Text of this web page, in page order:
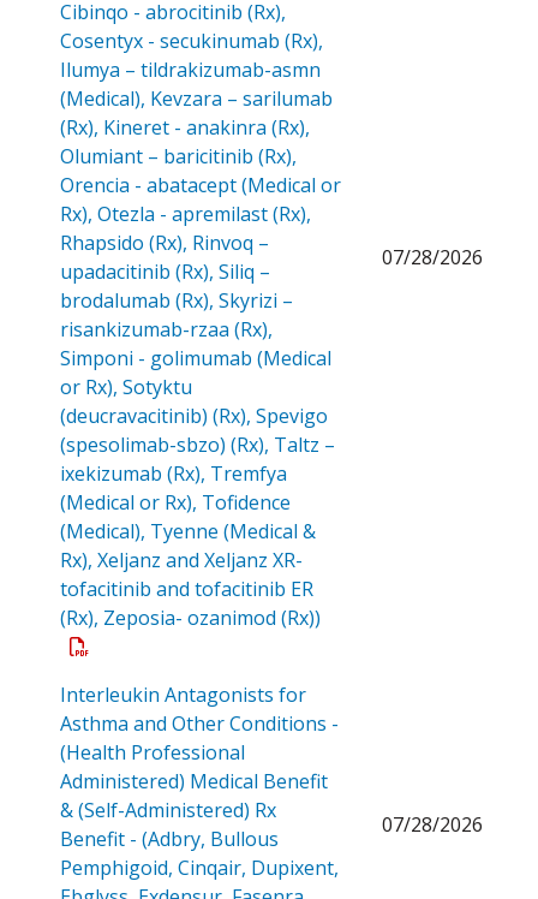
Cibinqo - abrocitinib (Rx),
Cosentyx - secukinumab (Rx),
Ilumya – tildrakizumab-asmn
(Medical), Kevzara – sarilumab
(Rx), Kineret - anakinra (Rx),
Olumiant – baricitinib (Rx),
Orencia - abatacept (Medical or
Rx), Otezla - apremilast (Rx),
Rhapsido (Rx), Rinvoq –
upadacitinib (Rx), Siliq –
brodalumab (Rx), Skyrizi –
risankizumab-rzaa (Rx),
Simponi - golimumab (Medical
or Rx), Sotyktu
(deucravacitinib) (Rx), Spevigo
(spesolimab-sbzo) (Rx), Taltz –
ixekizumab (Rx), Tremfya
(Medical or Rx), Tofidence
(Medical), Tyenne (Medical &
Rx), Xeljanz and Xeljanz XR-
tofacitinib and tofacitinib ER
(Rx), Zeposia- ozanimod (Rx))
07/28/2026
Interleukin Antagonists for
Asthma and Other Conditions -
(Health Professional
Administered) Medical Benefit
& (Self-Administered) Rx
Benefit - (Adbry, Bullous
Pemphigoid, Cinqair, Dupixent,
07/28/2026